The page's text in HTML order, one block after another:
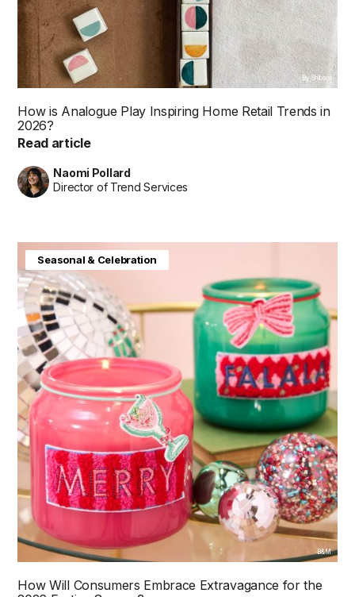
By Shibani
How is Analogue Play Inspiring Home Retail Trends in
2026?
Read article
Naomi Pollard
Director of Trend Services
B&M
How Will Consumers Embrace Extravagance for the
Seasonal & Celebration